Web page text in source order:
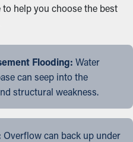
help you choose the best
Flooding: Water
can seep into the
structural weakness.
Overflow can back up under